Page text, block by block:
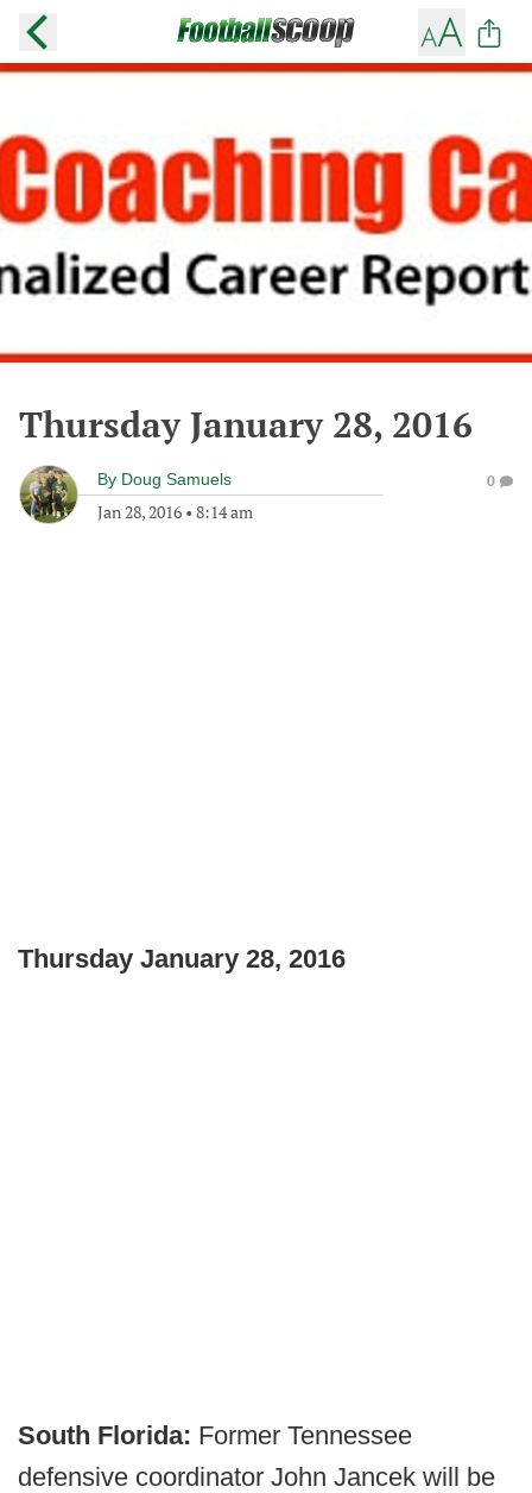
Thursday January 28, 2016
By Doug Samuels
Jan 28, 2016 • 8:14 am
0
Thursday January 28, 2016
South Florida: Former Tennessee
defensive coordinator John Jancek will be